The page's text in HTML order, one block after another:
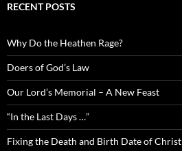
RECENT POSTS
Why Do the Heathen Rage?
Doers of God’s Law
Our Lord’s Memorial – A New Feast
“In the Last Days …”
Fixing the Death and Birth Date of Christ